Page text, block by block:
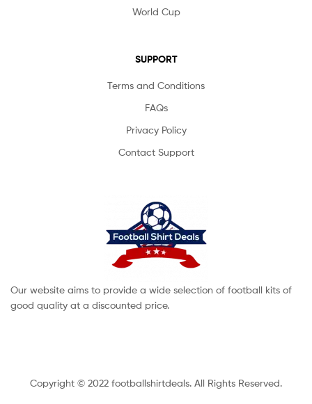
World Cup
SUPPORT
Terms and Conditions
FAQs
Privacy Policy
Contact Support
Our website aims to provide a wide selection of football kits of
good quality at a discounted price.
Copyright © 2022 footballshirtdeals. All Rights Reserved.